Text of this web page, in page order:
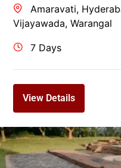
Amaravati,
Vijayawada, Warangal
7 Days
View Details